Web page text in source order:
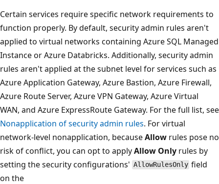
Certain services require specific network requirements to
function properly. By default, security admin rules aren't
applied to virtual networks containing Azure SQL Managed
Instance or Azure Databricks. Additionally, security admin
rules aren't applied at the subnet level for services such as
Azure Application Gateway, Azure Bastion, Azure Firewall,
Azure Route Server, Azure VPN Gateway, Azure Virtual
WAN, and Azure ExpressRoute Gateway. For the full list, see
Nonapplication of security admin rules. For virtual
network-level nonapplication, becauseAllow rules pose no
risk of conflict, you can opt to applyAllow Only rules by
setting the security configurations' AllowRulesOnly field
on the